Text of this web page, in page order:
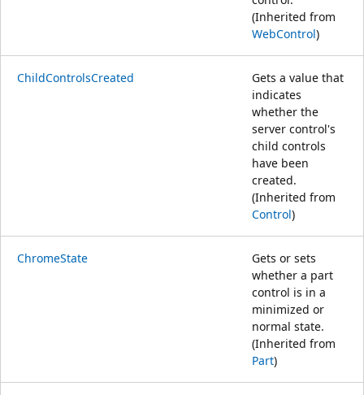
(Inherited from
WebControl)
ChildControlsCreated
Gets a value that
indicates
whether the
server control's
child controls
have been
created.
(Inherited from
Control)
ChromeState
Gets or sets
whether a part
control is in a
minimized or
normal state.
(Inherited from
Part)